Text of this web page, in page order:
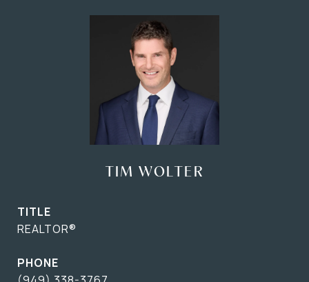
TIM WOLTER
TITLE
REALTOR®
PHONE